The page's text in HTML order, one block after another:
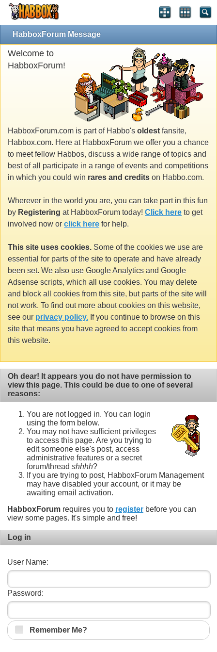
HabboxForum Message
Welcome to
HabboxForum!
HabboxForum.com is part of Habbo's oldest fansite,
Habbox.com. Here at HabboxForum we offer you a chance
to meet fellow Habbos, discuss a wide range of topics and
best of all participate in a range of events and competitions
in which you could win rares and credits on Habbo.com.
Wherever in the world you are, you can take part in this fun
by Registering at HabboxForum today! Click here to get
involved now or click here for help.
This site uses cookies. Some of the cookies we use are
essential for parts of the site to operate and have already
been set. We also use Google Analytics and Google
Adsense scripts, which all use cookies. You may delete
and block all cookies from this site, but parts of the site will
not work. To find out more about cookies on this website,
see our privacy policy. If you continue to browse on this
site that means you have agreed to accept cookies from
this website.
Oh dear! It appears you do not have permission to
view this page. This could be due to one of several
reasons:
You are not logged in. You can login
using the form below.
You may not have sufficient privileges
to access this page. Are you trying to
edit someone else's post, access
administrative features or a secret
forum/thread shhhh?
If you are trying to post, HabboxForum Management
may have disabled your account, or it may be
awaiting email activation.
HabboxForum requires you to register before you can
view some pages. It's simple and free!
Log in
User Name:
Password:
Remember Me?